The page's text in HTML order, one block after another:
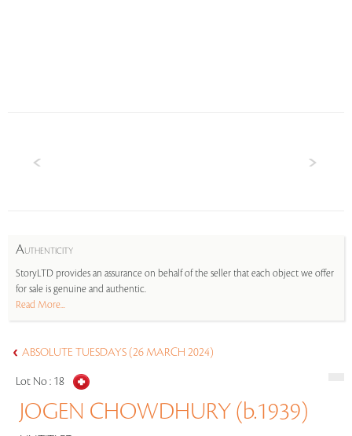
AUTHENTICITY
StoryLTD provides an assurance on behalf of the seller that each object we offer
for sale is genuine and authentic.
Read More...
ABSOLUTE TUESDAYS (26 MARCH 2024)
Lot No : 18
JOGEN CHOWDHURY (b.1939)